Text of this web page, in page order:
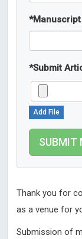
*
*Submit
Add File
Thank you for
as a venue for
Submission of